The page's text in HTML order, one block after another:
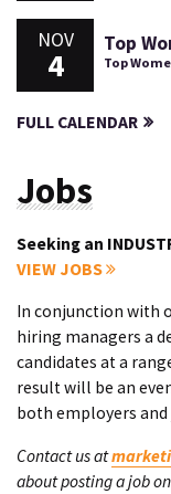
NOV
4
Top
Top
FULL CALENDAR
Jobs
Seeking an
VIEW JOBS
In conjunction with
hiring managers a
candidates at a
result will be an
both employers and
Contact us at
about posting a job